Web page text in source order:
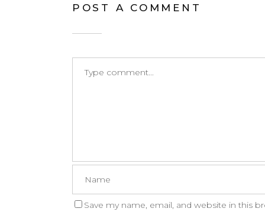
POST A COMMENT
Save my name, email, and website in this